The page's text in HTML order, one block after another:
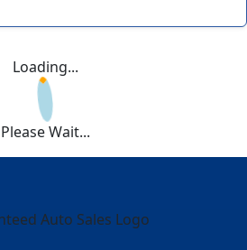
Loading...
Please Wait...